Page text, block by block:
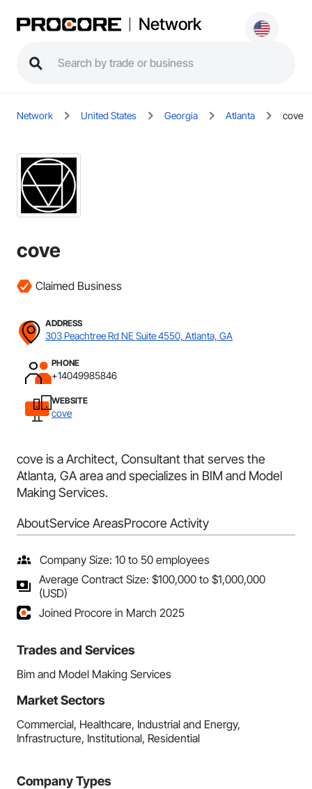
Network
Network United States Georgia Atlanta cove
cove
Claimed Business
ADDRESS
303 Peachtree Rd NE Suite 4550, Atlanta, GA
PHONE
+14049985846
WEBSITE
cove
cove is a Architect, Consultant that serves the
Atlanta, GA area and specializes in BIM and Model
Making Services.
AboutService AreasProcore Activity
Company Size: 10 to 50 employees
Average Contract Size: $100,000 to $1,000,000
(USD)
Joined Procore in March 2025
Trades and Services
Bim and Model Making Services
Market Sectors
Commercial, Healthcare, Industrial and Energy,
Infrastructure, Institutional, Residential
Company Types